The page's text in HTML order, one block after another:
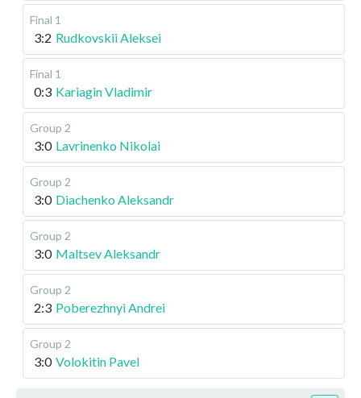
Final 1
3:2 Rudkovskii Aleksei
Final 1
0:3 Kariagin Vladimir
Group 2
3:0 Lavrinenko Nikolai
Group 2
3:0 Diachenko Aleksandr
Group 2
3:0 Maltsev Aleksandr
Group 2
2:3 Poberezhnyi Andrei
Group 2
3:0 Volokitin Pavel